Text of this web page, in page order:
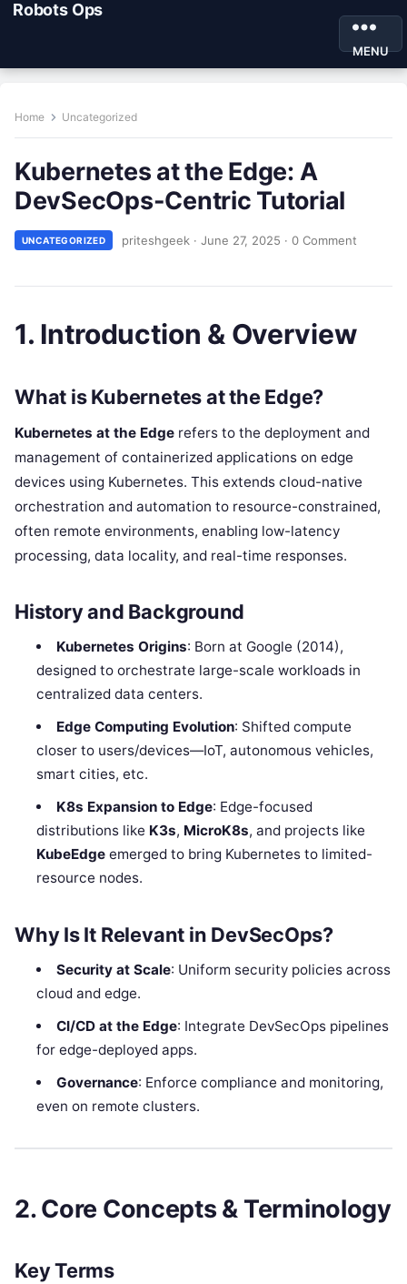
Robots Ops
MENU
Home Uncategorized
Kubernetes at the Edge: A
DevSecOps-Centric Tutorial
UNCATEGORIZED priteshgeek · June 27, 2025 · 0 Comment
1. Introduction & Overview
What is Kubernetes at the Edge?
Kubernetes at the Edge refers to the deployment and
management of containerized applications on edge
devices using Kubernetes. This extends cloud-native
orchestration and automation to resource-constrained,
often remote environments, enabling low-latency
processing, data locality, and real-time responses.
History and Background
Kubernetes Origins: Born at Google (2014),
designed to orchestrate large-scale workloads in
centralized data centers.
Edge Computing Evolution: Shifted compute
closer to users/devices—IoT, autonomous vehicles,
smart cities, etc.
K8s Expansion to Edge: Edge-focused
distributions like K3s, MicroK8s, and projects like
KubeEdge emerged to bring Kubernetes to limited-
resource nodes.
Why Is It Relevant in DevSecOps?
Security at Scale: Uniform security policies across
cloud and edge.
CI/CD at the Edge: Integrate DevSecOps pipelines
for edge-deployed apps.
Governance: Enforce compliance and monitoring,
even on remote clusters.
2. Core Concepts & Terminology
Key Terms